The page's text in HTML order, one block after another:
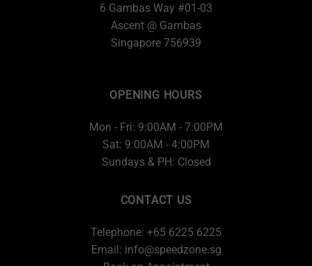
6 Gambas Way #01-03
Ascent @ Gambas
Singapore 756939
OPENING HOURS
Mon - Fri: 9:00AM - 7:00PM
Sat: 9:00AM - 4:00PM
Sundays & PH: Closed
CONTACT US
Telephone: +65 6225 6225
Email: info@speedzone.sg